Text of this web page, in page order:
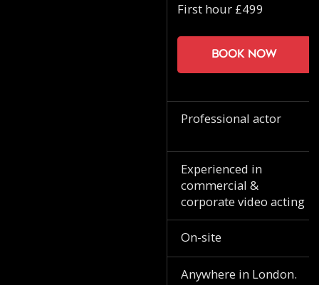
First hour £499
Book now
Professional actor
Experienced in
commercial &
corporate video acting
On-site
Anywhere in London.